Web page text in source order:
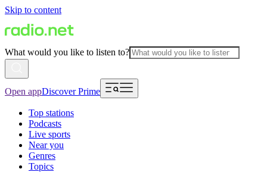
Skip to content
What would you like to listen to?
Open appDiscover Prime
Top stations
Podcasts
Live sports
Near you
Genres
Topics